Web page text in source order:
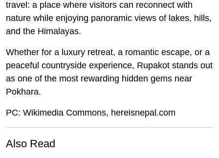
travel: a place where visitors can reconnect with
nature while enjoying panoramic views of lakes, hills,
and the Himalayas.
Whether for a luxury retreat, a romantic escape, or a
peaceful countryside experience, Rupakot stands out
as one of the most rewarding hidden gems near
Pokhara.
PC: Wikimedia Commons, hereisnepal.com
Also Read